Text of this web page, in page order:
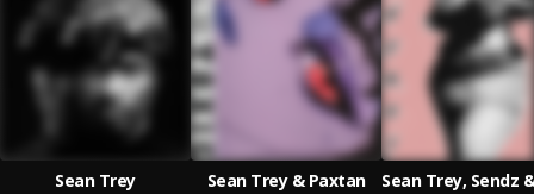
Sean Trey
Sean Trey & Paxtan